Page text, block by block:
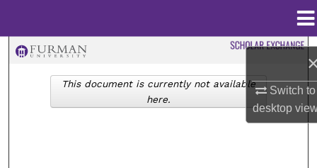
Switch to
desktop
Browse Collections
This document is currently not available
here.